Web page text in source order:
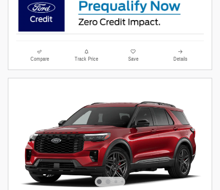
Compare Track Price Save Details